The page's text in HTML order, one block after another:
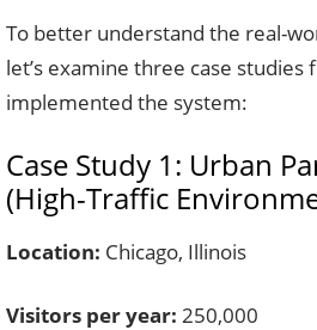
To better understand the real-
let’s examine three case
implemented the system:
Case Study 1: Urban
(High-Traffic
Location: Chicago, Illinois
Visitors per year: 250,000